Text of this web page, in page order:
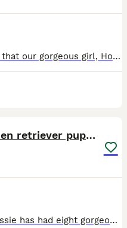
We are so excited to announce that our gorgeous girl, Hollie, has had a gorgeous litter of healthy and chunky pups 🐶 She is doing fantastic with them and they are getting all the love and attention p
Loving, family raised golden retriever puppies
Our lovely Golden Retriever Jessie has had eight gorgeous puppies — six girls and two boys, born 20/07/2026. Jessie is our family dog and has the perfect Golden temperament: loving, gentle, sociable and full of character. She loves her walks and adventures but is just as happy snuggled up at home. The puppies dad is KC registered with all genetic testing completed and cl